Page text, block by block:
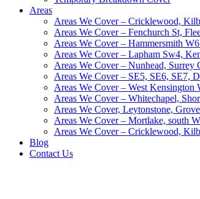
Areas
Areas We Cover – Cricklewood,
Areas We Cover – Fenchurch St,
Areas We Cover – Hammersmith
Areas We Cover – Lapham Sw4,
Areas We Cover – Nunhead,
Areas We Cover – SE5, SE6, SE7,
Areas We Cover – West Kensington
Areas We Cover – Whitechapel,
Areas We Cover, Leytonstone,
Areas We Cover – Mortlake, south
Areas We Cover – Cricklewood,
Blog
Contact Us